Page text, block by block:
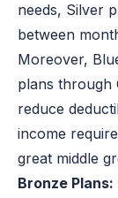
needs, Silver
between
Moreover,
plans through
reduce
income
great middle
Bronze Plans: